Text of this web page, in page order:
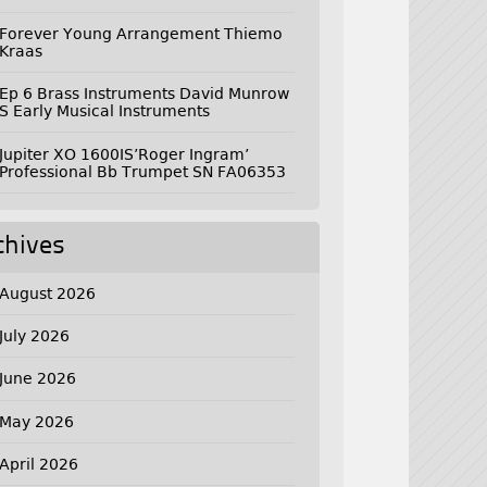
Forever Young Arrangement Thiemo
Kraas
Ep 6 Brass Instruments David Munrow
S Early Musical Instruments
Jupiter XO 1600IS’Roger Ingram’
Professional Bb Trumpet SN FA06353
August 2026
July 2026
June 2026
May 2026
April 2026